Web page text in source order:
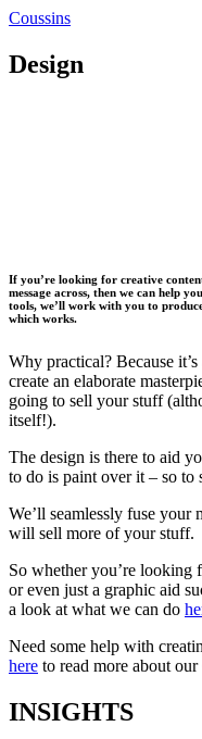
Coussins
Design
If you’re looking for creative
message across, then we can help
tools, we’ll work with you to
which works.
Why practical? Because
create an elaborate
going to sell your stuff
itself!).
The design is there to aid
to do is paint over it – so to
We’ll seamlessly fuse your
will sell more of your stuff.
So whether you’re looking
or even just a graphic aid
a look at what we can do
Need some help with
here to read more about
INSIGHTS